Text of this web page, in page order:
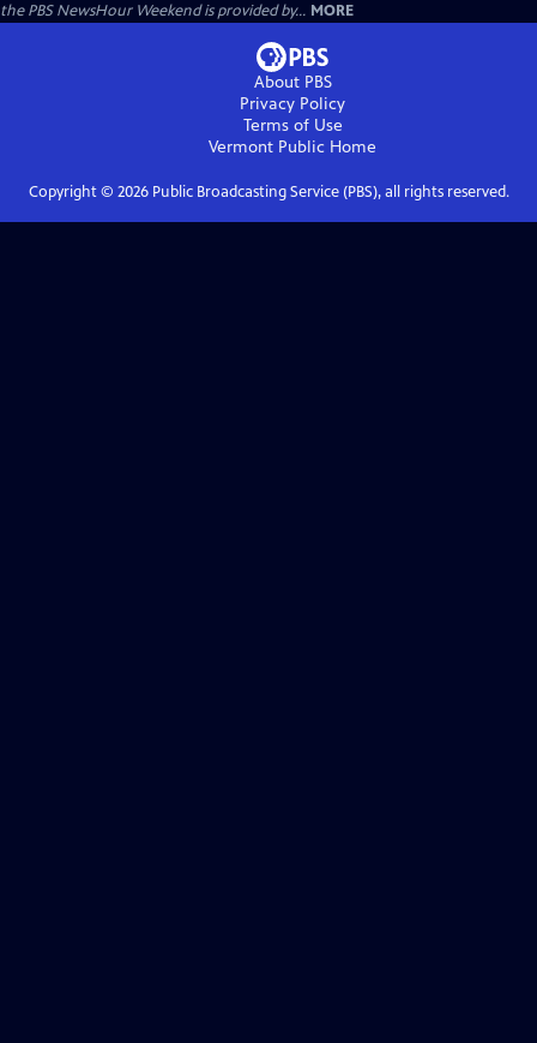
the PBS NewsHour Weekend is provided by... MORE
About PBS
Privacy Policy
Terms of Use
Vermont Public Home
Copyright © 2026Public Broadcasting Service (PBS), all rights reserved.